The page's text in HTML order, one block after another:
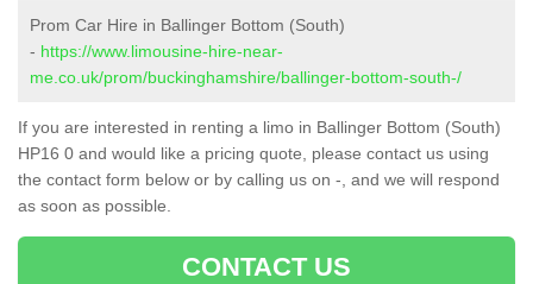
Prom Car Hire in Ballinger Bottom (South)
- https://www.limousine-hire-near-
me.co.uk/prom/buckinghamshire/ballinger-bottom-south-/
If you are interested in renting a limo in Ballinger Bottom (South)
HP16 0 and would like a pricing quote, please contact us using
the contact form below or by calling us on -, and we will respond
as soon as possible.
CONTACT US